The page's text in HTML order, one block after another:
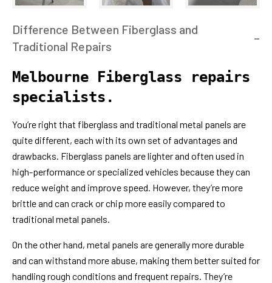
Difference Between Fiberglass and
Traditional Repairs
Melbourne Fiberglass repairs
specialists.
You’re right that fiberglass and traditional metal panels are
quite different, each with its own set of advantages and
drawbacks. Fiberglass panels are lighter and often used in
high-performance or specialized vehicles because they can
reduce weight and improve speed. However, they’re more
brittle and can crack or chip more easily compared to
traditional metal panels.
On the other hand, metal panels are generally more durable
and can withstand more abuse, making them better suited for
handling rough conditions and frequent repairs. They’re